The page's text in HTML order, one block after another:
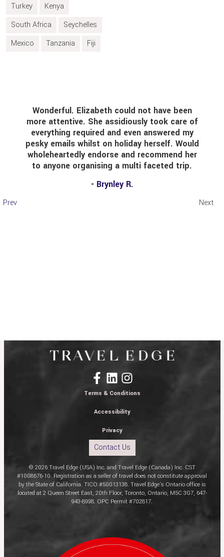
Turkey
Kenya
South Africa
Seychelles
Mexico
Tanzania Fiji
Next
Elizabeth could not have been
attentive. She assidiously took care of
required and even answered my
emails whilst on holiday herself. Would
endorse and recommend her
anyone organising a multi faceted trip.
- Brynley R.
Terms & Conditions
Accessibility
Privacy
Contact Us
© 2026 Travel Edge (USA) Inc. and Travel Edge (Canada) Inc. CST
#1008676-10. Registration as a seller of travel does not constitute approval
by the State of California. TICO #50013138. Travel Edge’s Ontario office is
located at 2 Queen Street East, 20th Floor, Toronto, Ontario, M5C 3G7, 647-
943-8998. OPC Permit #702817.